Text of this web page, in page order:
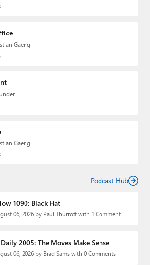
Gaeng
Gaeng
Podcast Hub
1090: Black Hat
06, 2026 by Paul Thurrott with 1 Comment
2005: The Moves Make Sense
06, 2026 by Brad Sams with 0 Comments